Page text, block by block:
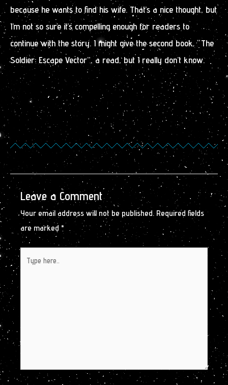
because he wants to find his wife. That’s a nice thought, but
I’m not so sure it’s compelling enough for readers to
continue with the story. I might give the second book, “The
Soldier: Escape Vector”, a read, but I really don’t know.
Leave a Comment
Your email address will not be published. Required fields
are marked *
here..